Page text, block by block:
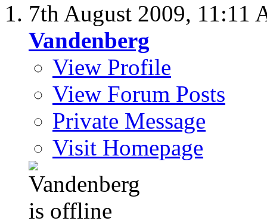
7th August 2009, 11:11
Vandenberg
View Profile
View Forum Posts
Private Message
Visit Homepage